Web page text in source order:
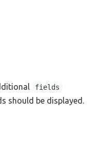
fields
should be displayed.